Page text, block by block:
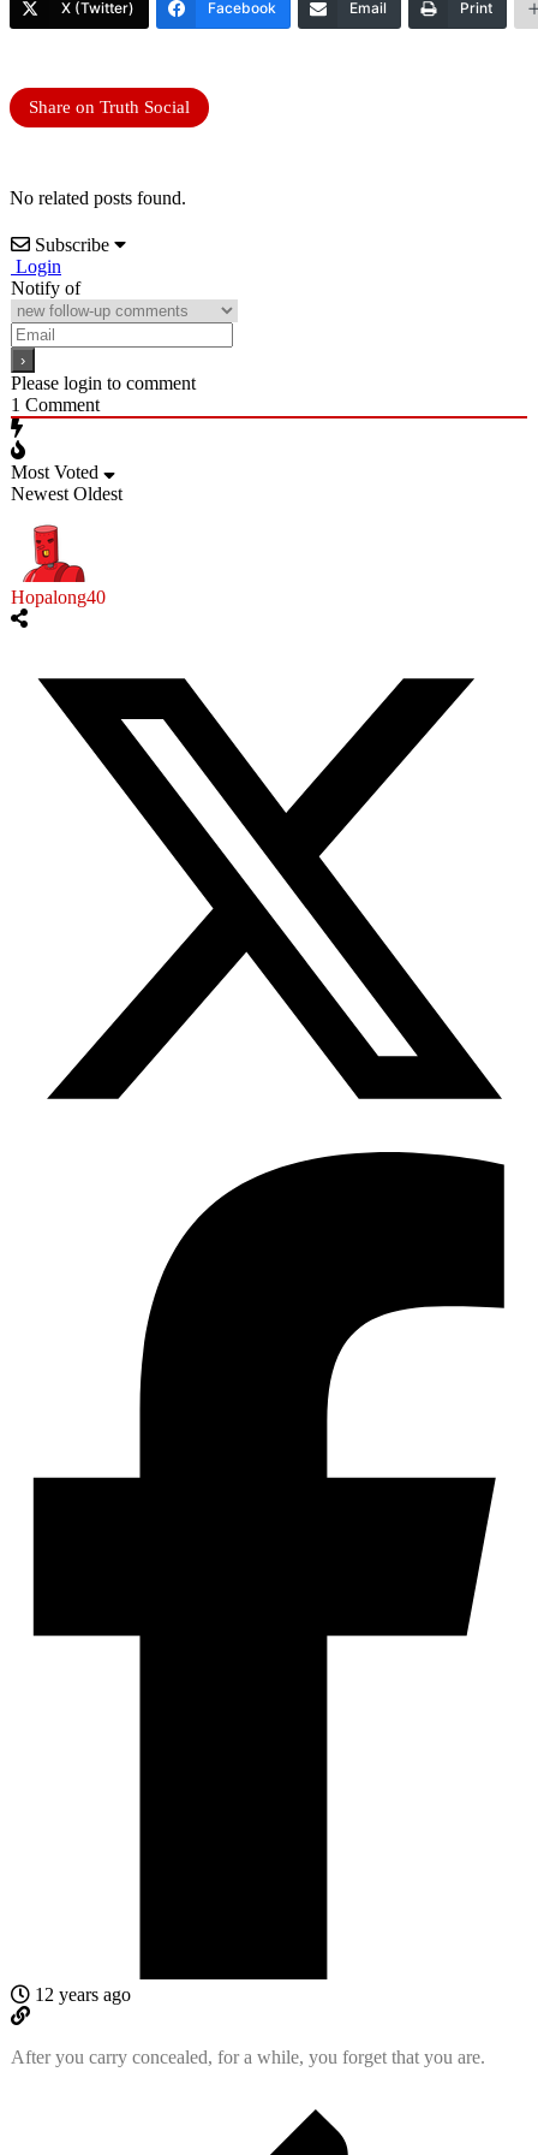
X (Twitter) Facebook Email Print
Share on Truth Social
No related posts found.
Subscribe
Login
Notify of
Please login to comment
1 Comment
Most Voted
Newest Oldest
Hopalong40
12 years ago
After you carry concealed, for a while, you forget that you are.